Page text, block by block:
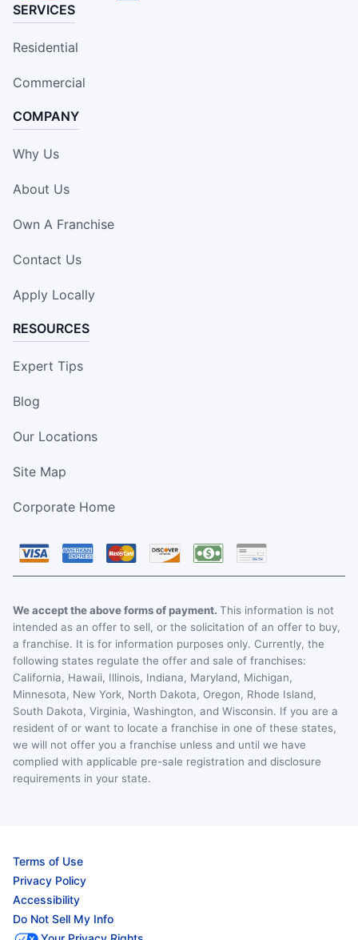
SERVICES
Residential
Commercial
COMPANY
Why Us
About Us
Own A Franchise
Contact Us
Apply Locally
RESOURCES
Expert Tips
Blog
Our Locations
Site Map
Corporate Home
We accept the above forms of payment. This information is not
intended as an offer to sell, or the solicitation of an offer to buy,
a franchise. It is for information purposes only. Currently, the
following states regulate the offer and sale of franchises:
California, Hawaii, Illinois, Indiana, Maryland, Michigan,
Minnesota, New York, North Dakota, Oregon, Rhode Island,
South Dakota, Virginia, Washington, and Wisconsin. If you are a
resident of or want to locate a franchise in one of these states,
we will not offer you a franchise unless and until we have
complied with applicable pre-sale registration and disclosure
requirements in your state.
Terms of Use
Privacy Policy
Accessibility
Do Not Sell My Info